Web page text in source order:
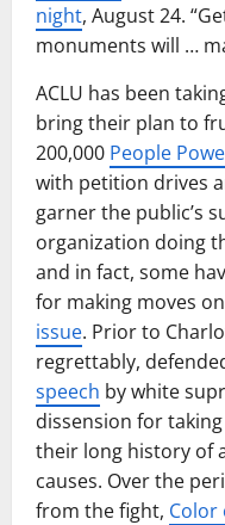
night, August 24.
monuments will …
ACLU has been
bring their plan to
200,000 People
with petition drives
garner the public’s
organization doing
and in fact, some
for making moves
issue. Prior to
regrettably,
speech by white
dissension for
their long history of
causes. Over the
from the fight, Color